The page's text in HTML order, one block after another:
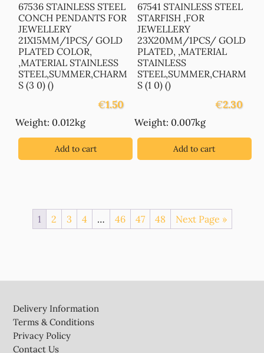
67536 STAINLESS STEEL
CONCH PENDANTS FOR
JEWELLERY
21X15MM/1PCS/ GOLD
PLATED COLOR,
,MATERIAL STAINLESS
STEEL,SUMMER,CHARM
S (3 0) ()
€1.50
Weight: 0.012kg
Add to cart
67541 STAINLESS STEEL
STARFISH ,FOR
JEWELLERY
23X20MM/1PCS/ GOLD
PLATED, ,MATERIAL
STAINLESS
STEEL,SUMMER,CHARM
S (1 0) ()
€2.30
Weight: 0.007kg
Add to cart
1 2 3 4 … 46 47 48 Next Page »
Delivery Information
Terms & Conditions
Privacy Policy
Contact Us